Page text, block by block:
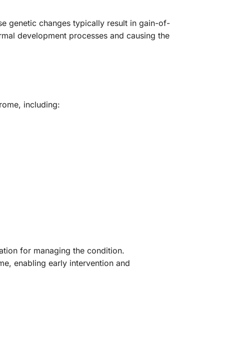
genetic changes typically result in gain-of-
development processes and causing the
including:
for managing the condition.
enabling early intervention and